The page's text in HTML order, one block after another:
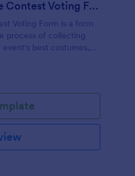
Halloween Costume Contest Voting Form
Voting Form is a form
process of collecting
best costumes,